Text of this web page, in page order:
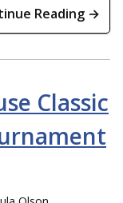
Reading →
Classic